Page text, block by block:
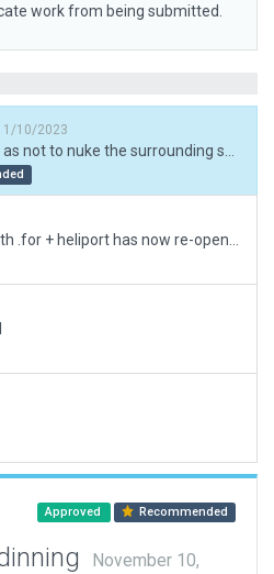
work from being submitted.
10/2023
Approved Recommended
November 10,